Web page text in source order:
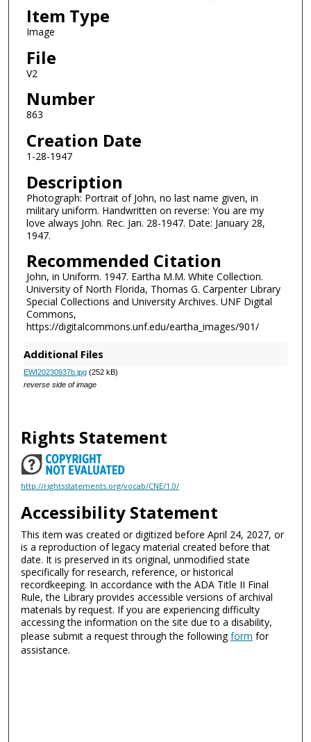
Item Type
Image
File
V2
Number
863
Creation Date
1-28-1947
Description
Photograph: Portrait of John, no last name given, in
military uniform. Handwritten on reverse: You are my
love always John. Rec. Jan. 28-1947. Date: January 28,
1947.
Recommended Citation
John, in Uniform. 1947. Eartha M.M. White Collection.
University of North Florida, Thomas G. Carpenter Library
Special Collections and University Archives. UNF Digital
Commons,
https://digitalcommons.unf.edu/eartha_images/901/
Additional Files
EWI20230937b.jpg(252 kB)
reverse side of image
Rights Statement
http://rightsstatements.org/vocab/CNE/1.0/
Accessibility Statement
This item was created or digitized before April 24, 2027, or
is a reproduction of legacy material created before that
date. It is preserved in its original, unmodified state
specifically for research, reference, or historical
recordkeeping. In accordance with the ADA Title II Final
Rule, the Library provides accessible versions of archival
materials by request. If you are experiencing difficulty
accessing the information on the site due to a disability,
please submit a request through the followingform for
assistance.